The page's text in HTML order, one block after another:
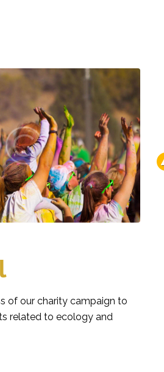
of our charity campaign to
related to ecology and